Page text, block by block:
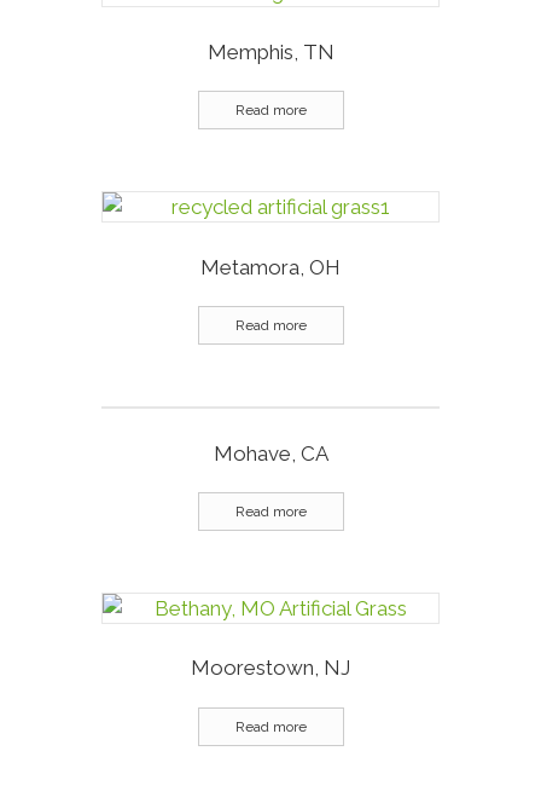
Memphis, TN
Read more
Metamora, OH
Read more
Mohave, CA
Read more
Moorestown, NJ
Read more